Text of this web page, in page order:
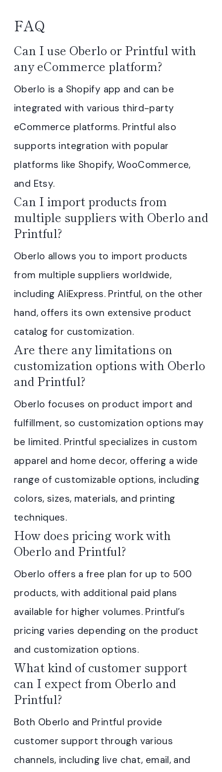
FAQ
Can I use Oberlo or Printful with
any eCommerce platform?
Oberlo is a Shopify app and can be
integrated with various third-party
eCommerce platforms. Printful also
supports integration with popular
platforms like Shopify, WooCommerce,
and Etsy.
Can I import products from
multiple suppliers with Oberlo and
Printful?
Oberlo allows you to import products
from multiple suppliers worldwide,
including AliExpress. Printful, on the other
hand, offers its own extensive product
catalog for customization.
Are there any limitations on
customization options with Oberlo
and Printful?
Oberlo focuses on product import and
fulfillment, so customization options may
be limited. Printful specializes in custom
apparel and home decor, offering a wide
range of customizable options, including
colors, sizes, materials, and printing
techniques.
How does pricing work with
Oberlo and Printful?
Oberlo offers a free plan for up to 500
products, with additional paid plans
available for higher volumes. Printful’s
pricing varies depending on the product
and customization options.
What kind of customer support
can I expect from Oberlo and
Printful?
Both Oberlo and Printful provide
customer support through various
channels, including live chat, email, and